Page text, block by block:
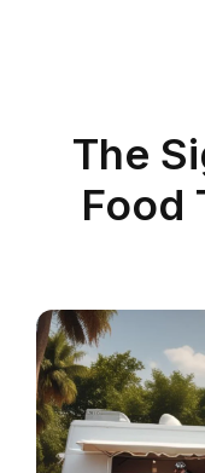
The
Food